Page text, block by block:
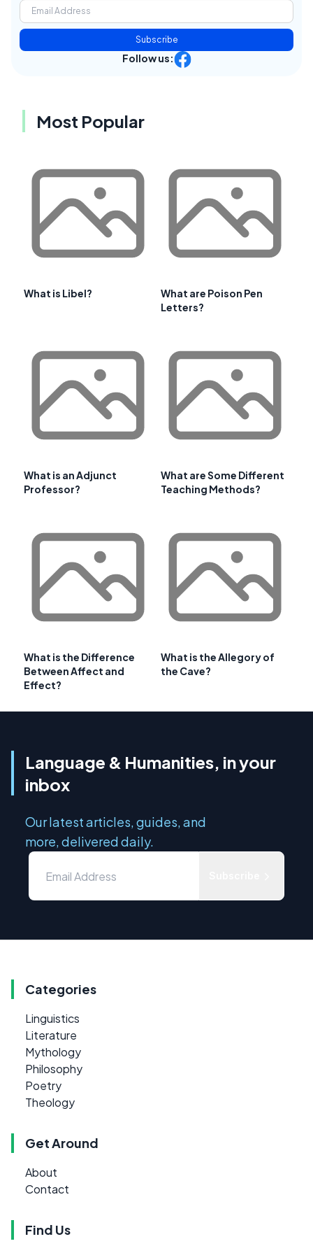
Subscribe
Follow us:
Most Popular
What is Libel?
What are Poison Pen
Letters?
What is an Adjunct
Professor?
What are Some Different
Teaching Methods?
What is the Difference
Between Affect and
Effect?
What is the Allegory of
the Cave?
Language & Humanities, in your
inbox
Our latest articles, guides, and
more, delivered daily.
Categories
Linguistics
Literature
Mythology
Philosophy
Poetry
Theology
Get Around
About
Contact
Find Us